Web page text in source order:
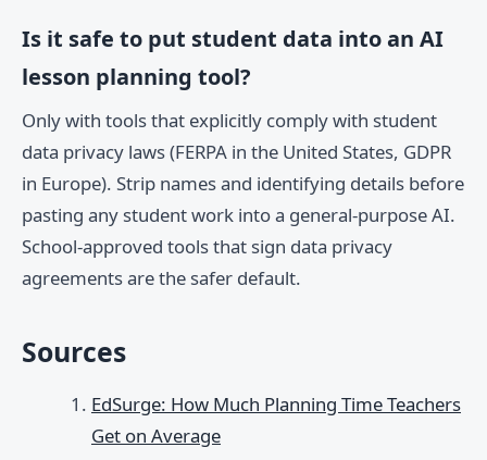
Is it safe to put student data into an AI
lesson planning tool?
Only with tools that explicitly comply with student
data privacy laws (FERPA in the United States, GDPR
in Europe). Strip names and identifying details before
pasting any student work into a general-purpose AI.
School-approved tools that sign data privacy
agreements are the safer default.
Sources
EdSurge: How Much Planning Time Teachers
Get on Average